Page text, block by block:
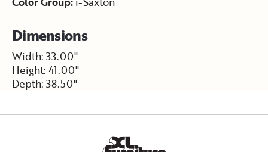
Dimensions
Width: 33.00"
Height: 41.00"
Depth: 38.50"